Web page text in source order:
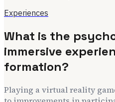
Experiences
What is the
immersive
formation?
Playing a virtual reality